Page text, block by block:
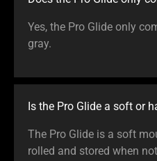
Yes, the Pro Glide only
gray.
Is the Pro Glide a soft or
The Pro Glide is a soft
rolled and stored when